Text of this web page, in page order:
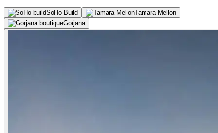
SoHo Build
Tamara Mellon
Gorjana